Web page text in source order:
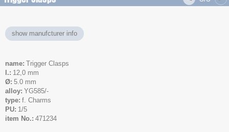
show manufcturer info
name Trigger Clasps
l. 12,0 mm
Ø 5.0 mm
alloy YG585/-
type f. Charms
PU 1/5
item No. 471234